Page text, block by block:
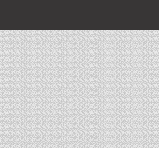
Ballygunj
of-art club, pool and landscape garden